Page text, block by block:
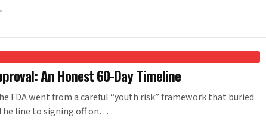
An Honest 60-Day Timeline
FDA went from a careful “youth risk” framework that buried
line to signing off on…